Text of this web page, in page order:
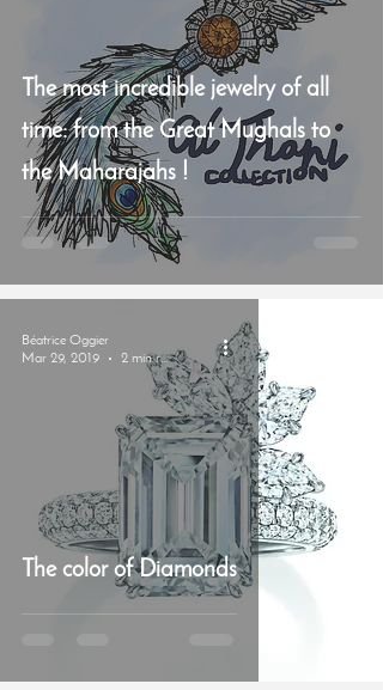
The most incredible jewelry of all
time: from the Great Mughals to
the Maharajahs !
The color of Diamonds
Béatrice Oggier
Mar 29, 2019
2 min read